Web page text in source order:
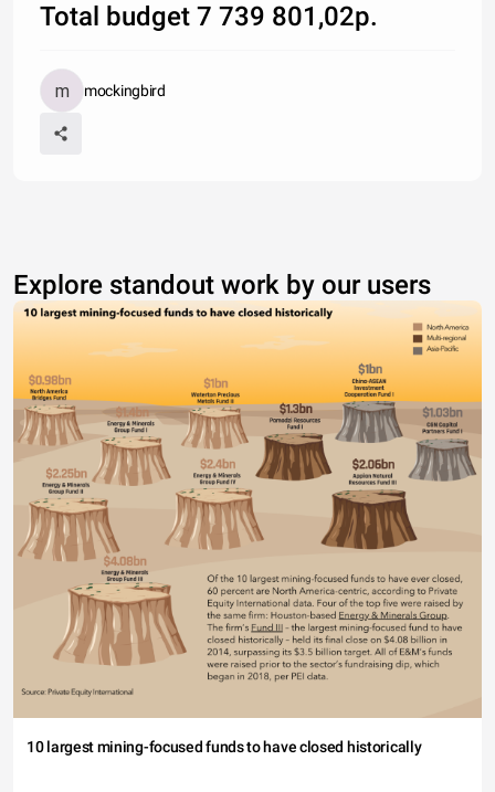
Total budget 7 739 801,02р.
mockingbird
Explore standout work by our users
10 largest mining-focused funds to have closed historically